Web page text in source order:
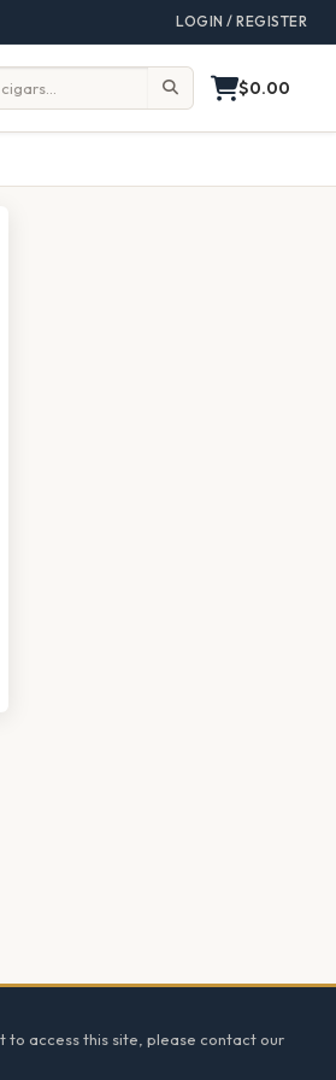
LOGIN / REGISTER
$0.00
to access this site, please contact our